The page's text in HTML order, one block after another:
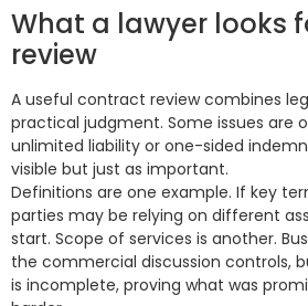
What a lawyer looks
review
A useful contract review combines
practical judgment. Some issues are
unlimited liability or one-sided
visible but just as important.
Definitions are one example. If key
parties may be relying on different
start. Scope of services is another.
the commercial discussion controls,
is incomplete, proving what was